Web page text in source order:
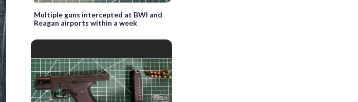
Multiple guns intercepted at BWI and
Reagan airports within a week